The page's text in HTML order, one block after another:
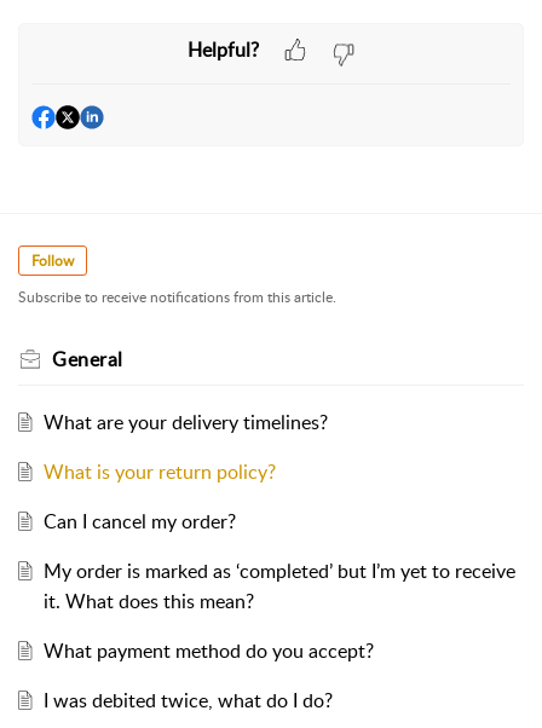
Helpful?
Follow
Subscribe to receive notifications from this article.
General
What are your delivery timelines?
What is your return policy?
Can I cancel my order?
My order is marked as ‘completed’ but I’m yet to receive
it. What does this mean?
What payment method do you accept?
I was debited twice, what do I do?